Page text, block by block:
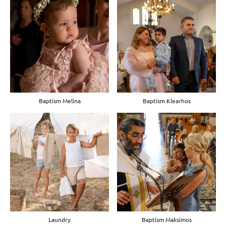
Baptism Melina Baptism Klearhos
Laundry Baptism Maksimos